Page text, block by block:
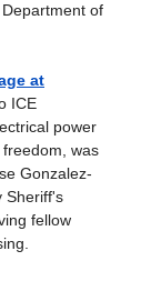
Department of
at
ICE
power
was
Gonzalez-
Sheriff's
fellow